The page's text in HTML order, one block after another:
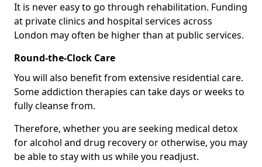
It is never easy to go through rehabilitation. Funding
at private clinics and hospital services across
London may often be higher than at public services.
Round-the-Clock Care
You will also benefit from extensive residential care.
Some addiction therapies can take days or weeks to
fully cleanse from.
Therefore, whether you are seeking medical detox
for alcohol and drug recovery or otherwise, you may
be able to stay with us while you readjust.